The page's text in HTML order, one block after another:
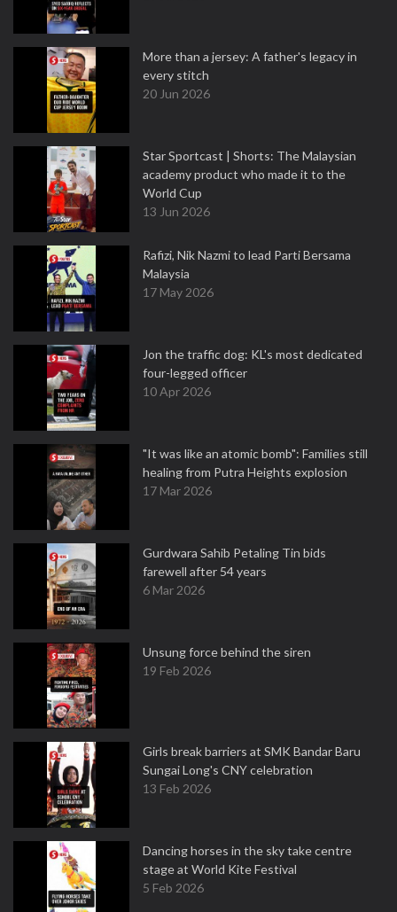
More than a jersey: A father's legacy in
every stitch
20 Jun 2026
Star Sportcast | Shorts: The Malaysian
academy product who made it to the
World Cup
13 Jun 2026
Rafizi, Nik Nazmi to lead Parti Bersama
Malaysia
17 May 2026
Jon the traffic dog: KL's most dedicated
four-legged officer
10 Apr 2026
"It was like an atomic bomb": Families still
healing from Putra Heights explosion
17 Mar 2026
Gurdwara Sahib Petaling Tin bids
farewell after 54 years
6 Mar 2026
Unsung force behind the siren
19 Feb 2026
Girls break barriers at SMK Bandar Baru
Sungai Long's CNY celebration
13 Feb 2026
Dancing horses in the sky take centre
stage at World Kite Festival
5 Feb 2026